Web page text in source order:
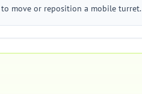
move or reposition a mobile turret.